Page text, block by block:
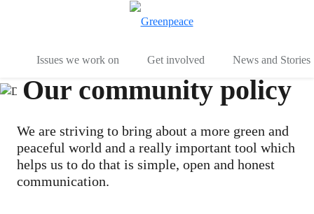
Issues we work on Get involved News and Stories
Our community policy
We are striving to bring about a more green and
peaceful world and a really important tool which
helps us to do that is simple, open and honest
communication.